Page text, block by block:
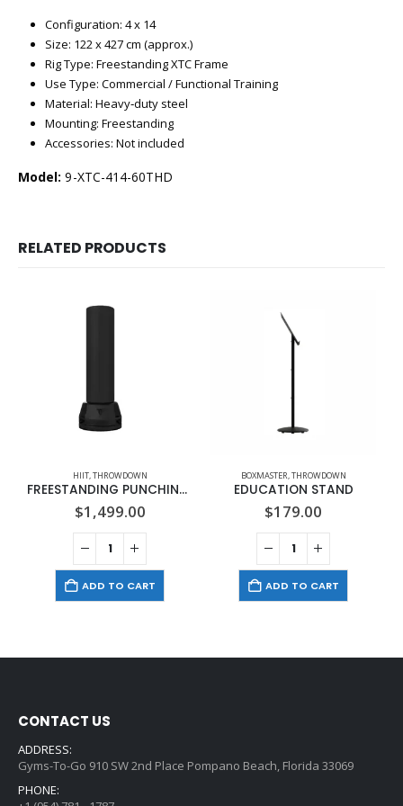
Configuration: 4 x 14
Size: 122 x 427 cm (approx.)
Rig Type: Freestanding XTC Frame
Use Type: Commercial / Functional Training
Material: Heavy‑duty steel
Mounting: Freestanding
Accessories: Not included
Model: 9-XTC-414-60THD
RELATED PRODUCTS
HIIT,THROWDOWN
FREESTANDING PUNCHING BAG
$1,499.00
ADD TO CART
BOXMASTER,THROWDOWN
EDUCATION STAND
$179.00
ADD TO CART
CONTACT US
ADDRESS:
Gyms-To-Go 910 SW 2nd Place Pompano Beach, Florida 33069
PHONE: